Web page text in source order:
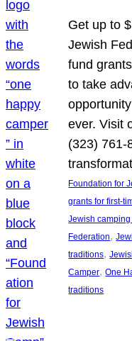
Get up to
Jewish
fund
to take
ever. Visit
(323) 761-
Foundation for
grants for first-
Jewish
Federation,
traditions,
Camper, One
traditions